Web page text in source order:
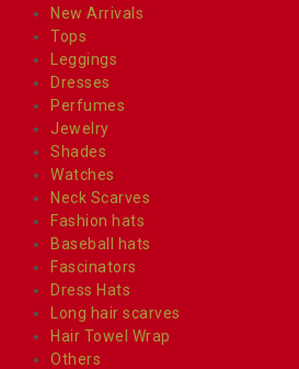
New Arrivals
Tops
Leggings
Dresses
Perfumes
Jewelry
Shades
Watches
Neck Scarves
Fashion hats
Baseball hats
Fascinators
Dress Hats
Long hair scarves
Hair Towel Wrap
Others